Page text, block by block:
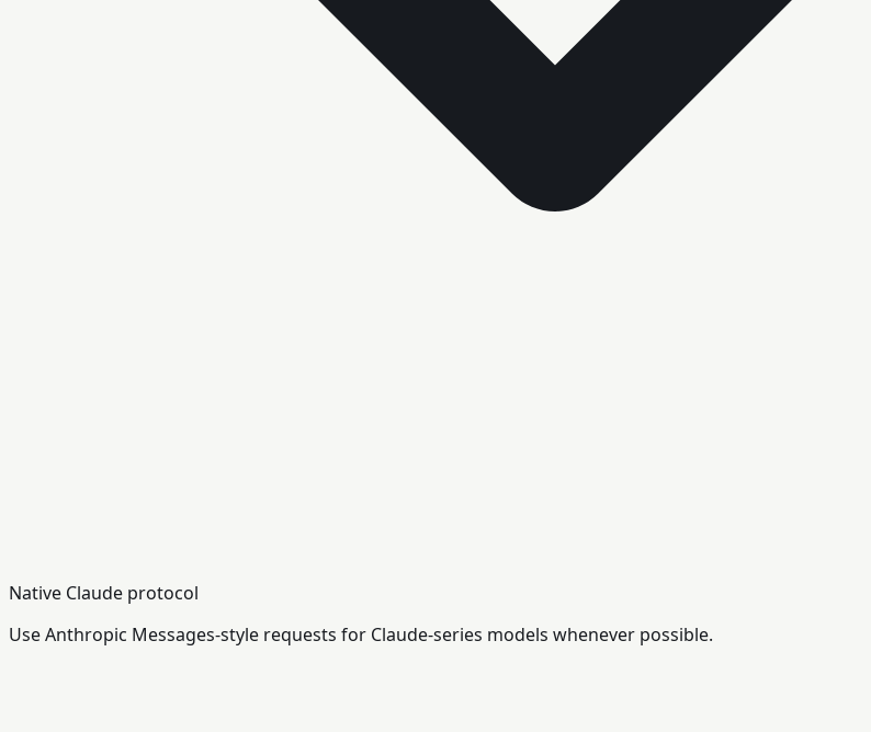
Native Claude protocol
Use Anthropic Messages-style requests for Claude-series models whenever possible.